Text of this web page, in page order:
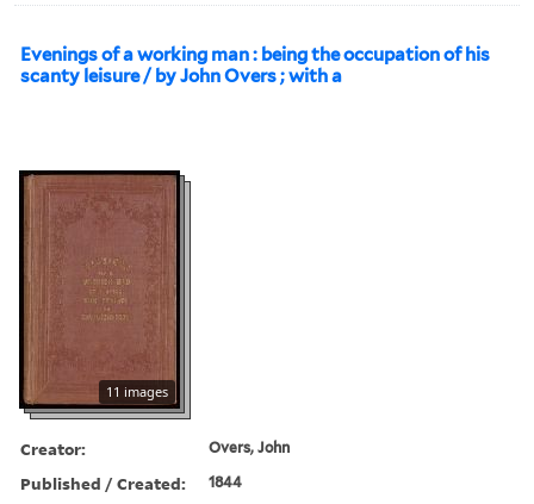
Evenings of a working man : being the occupation of his
scanty leisure / by John Overs ; with a
11 images
Creator: Overs, John
Published / Created: 1844